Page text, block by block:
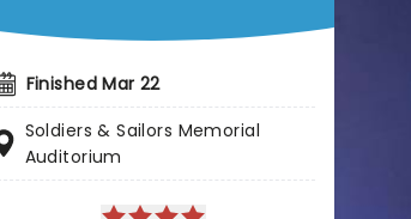
Finished Mar 22
Soldiers & Sailors Memorial
Auditorium